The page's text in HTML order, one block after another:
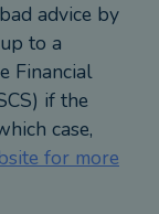
Protection
Plans,
Income –
Personal
advice by
to a
Financial
if the
case,
for more